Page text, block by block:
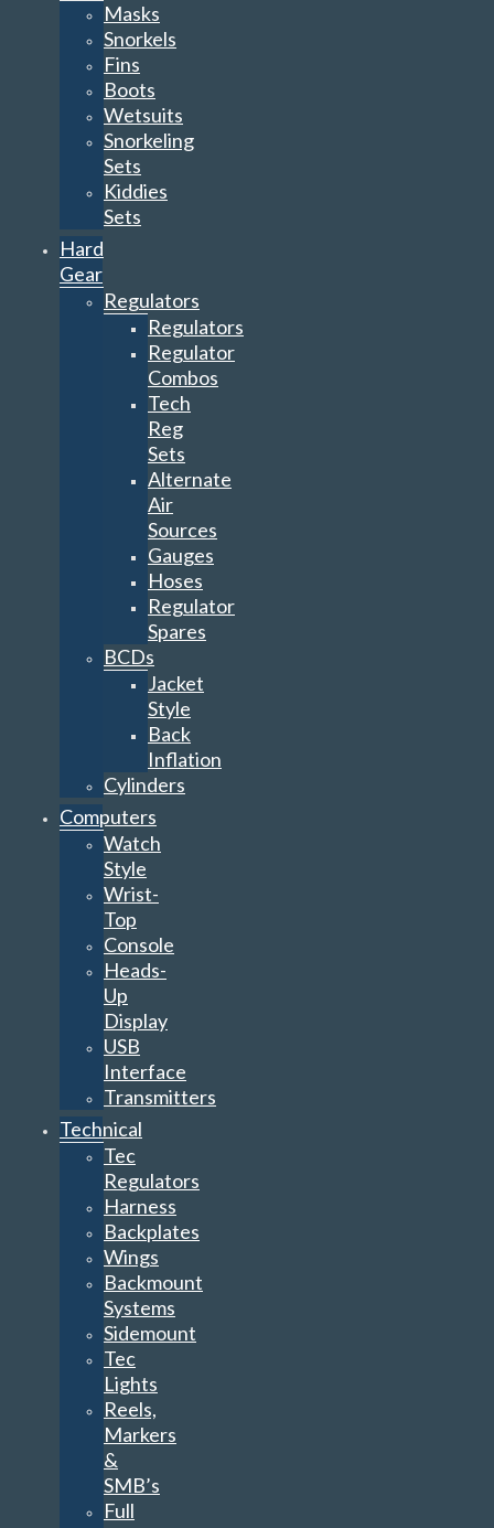
Masks
Snorkels
Fins
Boots
Wetsuits
Snorkeling
Sets
Kiddies
Sets
Hard
Gear
Regulators
Regulators
Regulator
Combos
Tech
Reg
Sets
Alternate
Air
Sources
Gauges
Hoses
Regulator
Spares
BCDs
Jacket
Style
Back
Inflation
Cylinders
Computers
Watch
Style
Wrist-
Top
Console
Heads-
Up
Display
USB
Interface
Transmitters
Technical
Tec
Regulators
Harness
Backplates
Wings
Backmount
Systems
Sidemount
Tec
Lights
Reels,
Markers
&
SMB’s
Full